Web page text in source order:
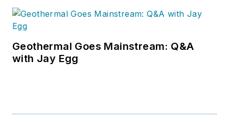
Geothermal Goes Mainstream: Q&A
with Jay Egg